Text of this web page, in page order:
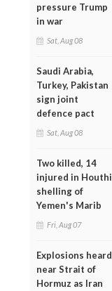
pressure Trump
in war
Sat, Aug 08
Saudi Arabia,
Turkey, Pakistan
sign joint
defence pact
Sat, Aug 08
Two killed, 14
injured in Houthi
shelling of
Yemen's Marib
Fri, Aug 07
Explosions heard
near Strait of
Hormuz as Iran